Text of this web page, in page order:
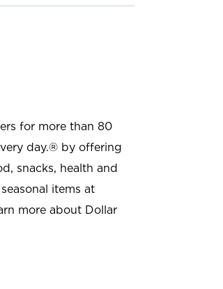
for more than 80
day.® by offering
snacks, health and
items at
more about Dollar